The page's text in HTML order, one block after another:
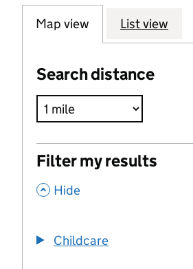
Map view List view
Search distance
Filter my results
, Hide
Childcare